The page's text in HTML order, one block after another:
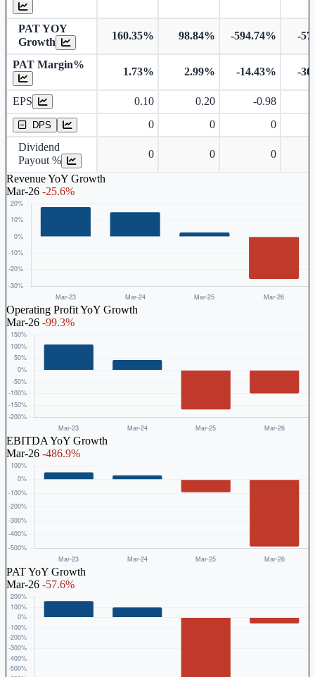
PAT YOY
Growth
160.35% 98.84% -594.74% -
PAT Margin%
1.73% 2.99% -14.43% -
EPS 0.10 0.20 -0.98
DPS 0 0
0
Dividend
Payout %
0 0 0
Revenue YoY Growth
Mar-26 -25.6%
Operating Profit YoY Growth
Mar-26 -99.3%
EBITDA YoY Growth
Mar-26 -486.9%
PAT YoY Growth
Mar-26 -57.6%
Earnings Per Share
Dividend Per Share